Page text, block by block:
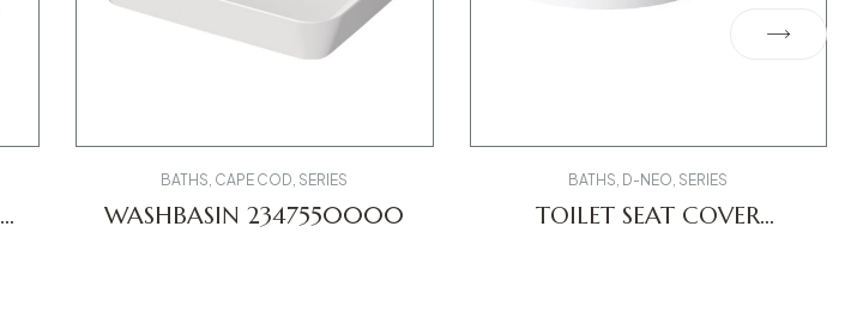
BATHS, CAPE COD, SERIES
WASHBASIN 2347550000
BATHS, D-NEO, SERIES
TOILET SEAT COVER